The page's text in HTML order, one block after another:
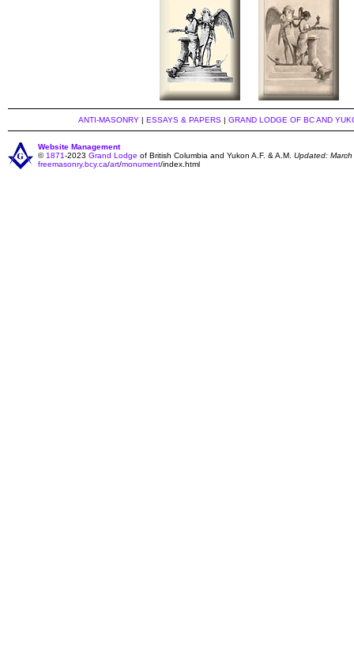
ANTI-MASONRY| ESSAYS & PAPERS| GRAND LODGE OF BC AND
Website Management
© 1871-2023 Grand Lodge of British Columbia and Yukon A.F. & A.M. Updated:
freemasonry.bcy.ca/art/monument/index.html